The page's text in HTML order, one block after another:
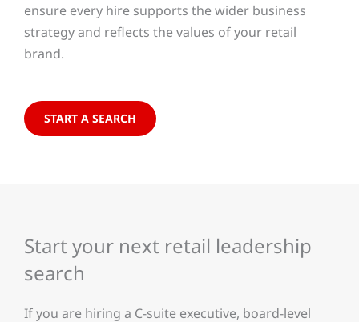
ensure every hire supports the wider business
strategy and reflects the values of your retail
brand.
START A SEARCH
Start your next retail leadership
search
If you are hiring a C-suite executive, board-level